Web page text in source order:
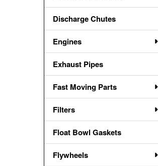
Discharge Chutes
Engines
Exhaust Pipes
Fast Moving Parts
Filters
Float Bowl Gaskets
Flywheels